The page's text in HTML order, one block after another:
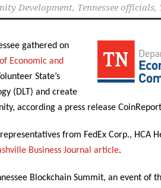
Development, Tennessee officials,
gathered on
Economic and
State’s
(DLT) and create
according a press release
from FedEx Corp., HCA
Business Journal article.
Blockchain Summit, an event of